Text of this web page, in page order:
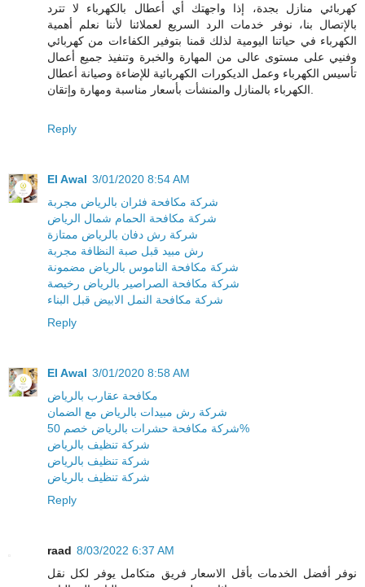
كهربائي منازل بجدة، إذا واجهتك أي أعطال بالكهرباء لا تترد
بالإتصال بنا، نوفر خدمات الرد السريع لعملائنا لأننا نعلم أهمية
الكهرباء في حياتنا اليومية لذلك قمنا بتوفير الكفاءات من كهربائي
وفنيي على مستوى عالى من المهارة والخبرة وتنفيذ جميع أعمال
تأسيس الكهرباء وعمل الديكورات الكهربائية للإضاءة وصيانة أعطال
Reply
El Awal 3/01/2020 8:54 AM
شركة مكافحة فئران بالرياض مجربة
شركة مكافحة الحمام شمال الرياض
شركة رش دفان بالرياض ممتازة
رش مبيد قبل صبة النظافة مجربة
شركة مكافحة الناموس بالرياض مضمونة
شركة مكافحة الصراصير بالرياض رخيصة
شركة مكافحة النمل الابيض قبل البناء
Reply
El Awal 3/01/2020 8:58 AM
مكافحة عقارب بالرياض
شركة رش مبيدات بالرياض مع الضمان
شركة مكافحة حشرات بالرياض خصم 50%
شركة تنظيف بالرياض
شركة تنظيف بالرياض
شركة تنظيف بالرياض
Reply
raad 8/03/2022 6:37 AM
نوفر أفضل الخدمات بأقل الاسعار فريق متكامل يوفر لكل نقل